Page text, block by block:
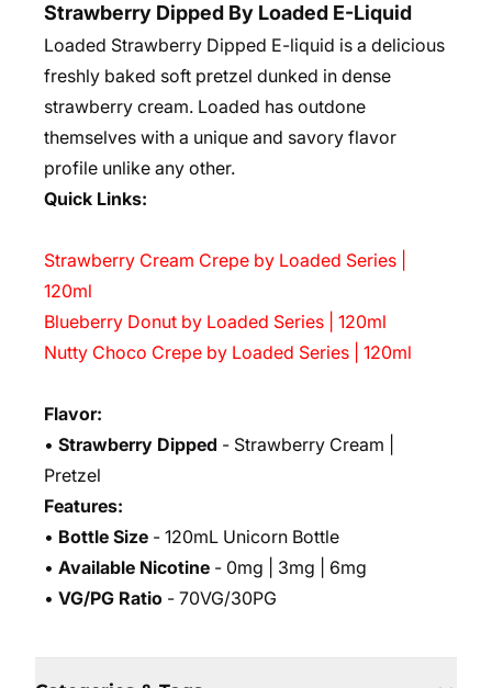
Strawberry Dipped By Loaded E-Liquid
Loaded Strawberry Dipped E-liquid is a delicious
freshly baked soft pretzel dunked in dense
strawberry cream. Loaded has outdone
themselves with a unique and savory flavor
profile unlike any other.
Quick Links:
Strawberry Cream Crepe by Loaded Series |
120ml
Blueberry Donut by Loaded Series | 120ml
Nutty Choco Crepe by Loaded Series | 120ml
Flavor:
• Strawberry Dipped - Strawberry Cream |
Pretzel
Features:
• Bottle Size - 120mL Unicorn Bottle
• Available Nicotine - 0mg | 3mg | 6mg
• VG/PG Ratio - 70VG/30PG